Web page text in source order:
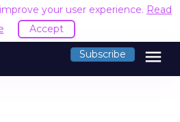
your user experience. Read
Accept
Subscribe menu